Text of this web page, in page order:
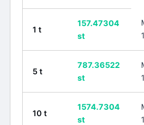
1 t
157.47304
st
5 t
787.36522
st
10 t
1574.7304
st